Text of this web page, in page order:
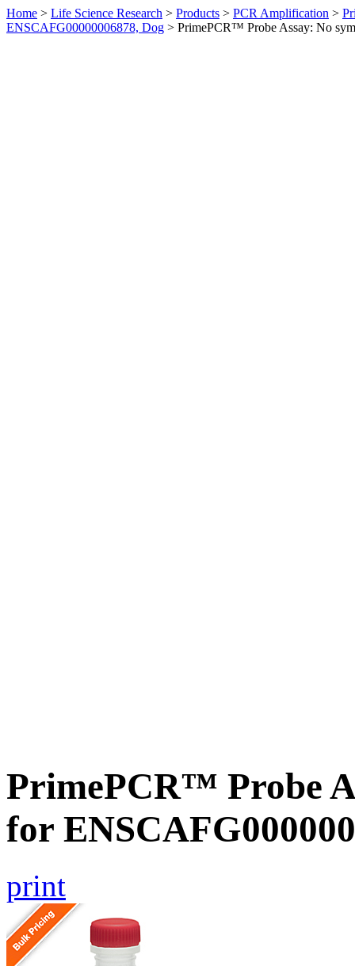
Home > Life Science Research > Products > PCR Amplification >
ENSCAFG00000006878, Dog > PrimePCR™ Probe Assay: No
PrimePCR™ Probe
for
print